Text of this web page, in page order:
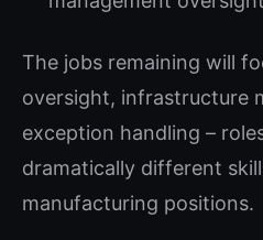
The jobs remaining will
oversight, infrastructure
exception handling –
dramatically different
manufacturing positions.